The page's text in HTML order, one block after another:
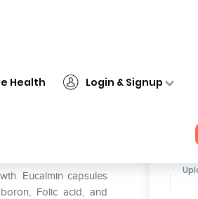
Health Login & Signup
Eucalmin capsules
Folic acid, and
Get